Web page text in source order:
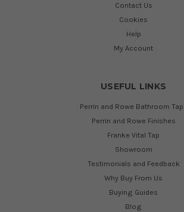
Contact Us
Cookies
Help
My Account
USEFUL LINKS
Perrin and Rowe Bathroom
Perrin and Rowe Finishes
Franke Vital Tap
Showroom
Testimonials and Feedback
Why Buy From Us
Buying Guides
Blog